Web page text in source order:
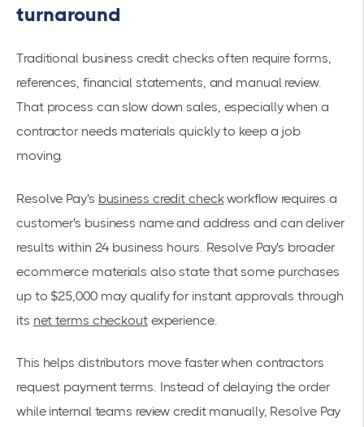
turnaround
Traditional business credit checks often require forms,
references, financial statements, and manual review.
That process can slow down sales, especially when a
contractor needs materials quickly to keep a job
moving.
Resolve Pay's business credit checkworkflow requires a
customer's business name and address and can deliver
results within 24 business hours. Resolve Pay's broader
ecommerce materials also state that some purchases
up to $25,000 may qualify for instant approvals through
its net terms checkoutexperience.
This helps distributors move faster when contractors
request payment terms. Instead of delaying the order
while internal teams review credit manually, Resolve Pay